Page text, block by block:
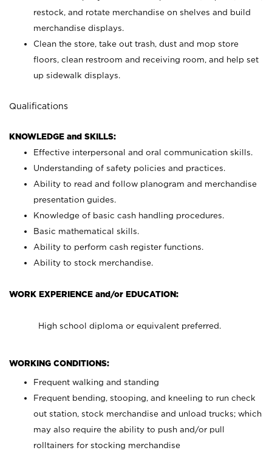
restock, and rotate merchandise on shelves and build
merchandise displays.
Clean the store, take out trash, dust and mop store
floors, clean restroom and receiving room, and help set
up sidewalk displays.
Qualifications
KNOWLEDGE and SKILLS:
Effective interpersonal and oral communication skills.
Understanding of safety policies and practices.
Ability to read and follow planogram and merchandise
presentation guides.
Knowledge of basic cash handling procedures.
Basic mathematical skills.
Ability to perform cash register functions.
Ability to stock merchandise.
WORK EXPERIENCE and/or EDUCATION:
High school diploma or equivalent preferred.
WORKING CONDITIONS:
Frequent walking and standing
Frequent bending, stooping, and kneeling to run check
out station, stock merchandise and unload trucks; which
may also require the ability to push and/or pull
rolltainers for stocking merchandise